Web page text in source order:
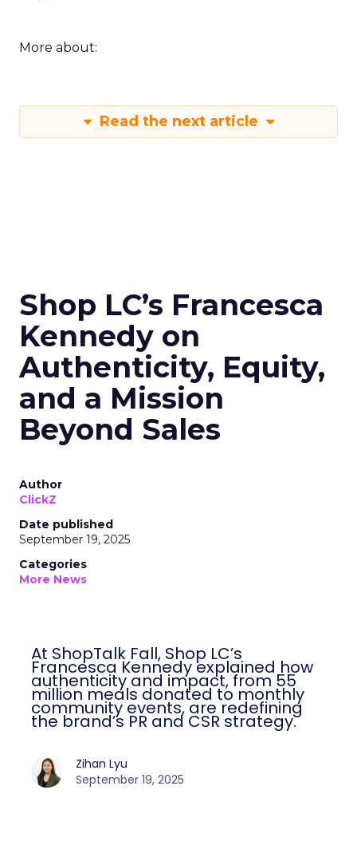
More about:
Read the next article
Shop LC’s Francesca
Kennedy on
Authenticity, Equity,
and a Mission
Beyond Sales
Author
ClickZ
Date published
September 19, 2025
Categories
More News
At ShopTalk Fall, Shop LC’s
Francesca Kennedy explained how
authenticity and impact, from 55
million meals donated to monthly
community events, are redefining
the brand’s PR and CSR strategy.
Zihan Lyu
September 19, 2025